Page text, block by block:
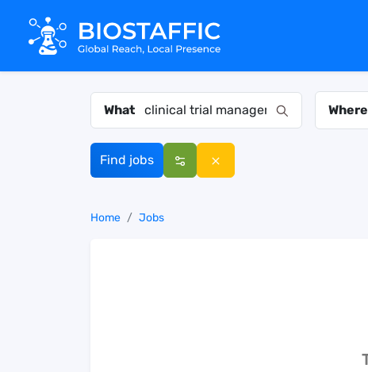
What Where
Find jobs
Home Jobs